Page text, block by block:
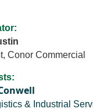
Conor Commercial
& Industrial